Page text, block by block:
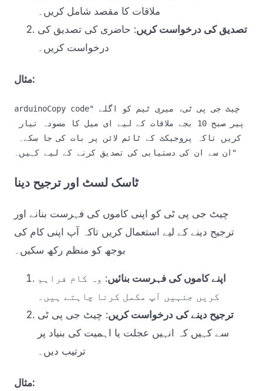
ملاقات کا مقصد شامل کریں۔
تصدیق کی درخواست کریں: حاضری کی تصدیق کی
درخواست کریں۔
مثال:
arduinoCopy code"چیٹ جی پی ٹی، میری ٹیم کو اگلے
ٹاسک لسٹ اور ترجیح دینا
چیٹ جی پی ٹی کو اپنی کاموں کی فہرست بنانے اور
ترجیح دینے کے لیے استعمال کریں تاکہ آپ اپنی کام کی
بوجھ کو منظم رکھ سکیں۔
اپنے کاموں کی فہرست بنائیں: وہ کام فراہم
کریں جنہیں آپ مکمل کرنا چاہتے ہیں۔
ترجیح دینے کی درخواست کریں: چیٹ جی پی ٹی
سے کہیں کہ انہیں عجلت یا اہمیت کی بنیاد پر
ترتیب دیں۔
مثال: